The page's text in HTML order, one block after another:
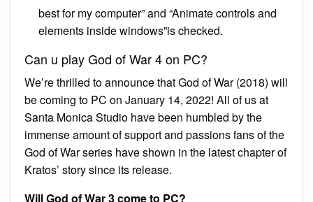
best for my computer” and “Animate controls and
elements inside windows”is checked.
Can u play God of War 4 on PC?
We’re thrilled to announce that God of War (2018) will
be coming to PC on January 14, 2022! All of us at
Santa Monica Studio have been humbled by the
immense amount of support and passions fans of the
God of War series have shown in the latest chapter of
Kratos’ story since its release.
Will God of War 3 come to PC?